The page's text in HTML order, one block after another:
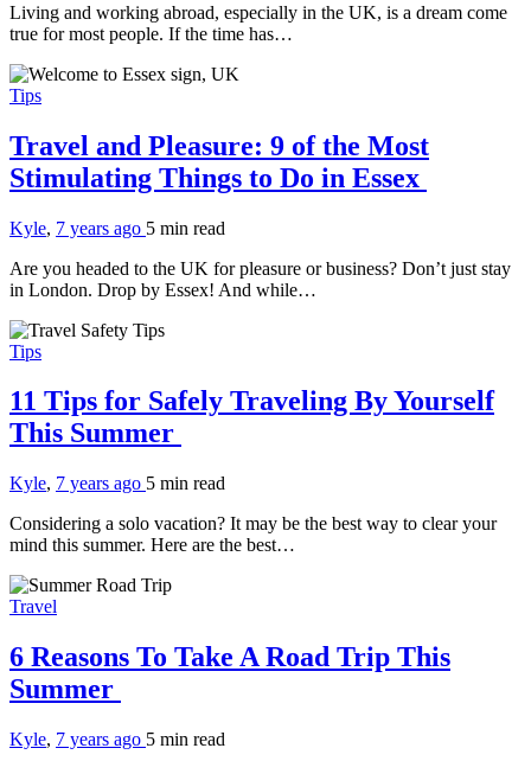
Living and working abroad, especially in the UK, is a dream come
true for most people. If the time has…
Tips
Travel and Pleasure: 9 of the Most
Stimulating Things to Do in Essex
Kyle, 7 years ago 5 min read
Are you headed to the UK for pleasure or business? Don’t just stay
in London. Drop by Essex! And while…
Tips
11 Tips for Safely Traveling By Yourself
This Summer
Kyle, 7 years ago 5 min read
Considering a solo vacation? It may be the best way to clear your
mind this summer. Here are the best…
Travel
6 Reasons To Take A Road Trip This
Summer
Kyle, 7 years ago 5 min read